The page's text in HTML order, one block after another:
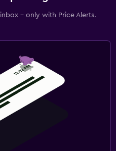
- only with Price Alerts.